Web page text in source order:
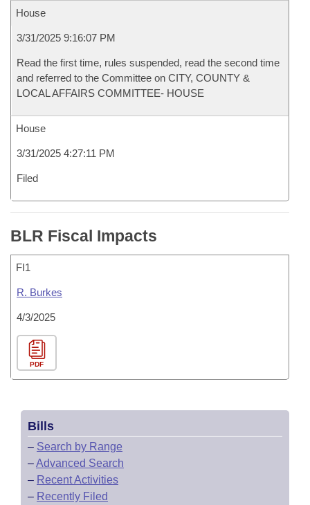
House
3/31/2025 9:16:07 PM
Read the first time, rules suspended, read the second time
and referred to the Committee on CITY, COUNTY &
LOCAL AFFAIRS COMMITTEE- HOUSE
House
3/31/2025 4:27:11 PM
Filed
BLR Fiscal Impacts
FI1
R. Burkes
4/3/2025
PDF
Bills
– Search by Range
–Advanced Search
– Recent Activities
– Recently Filed